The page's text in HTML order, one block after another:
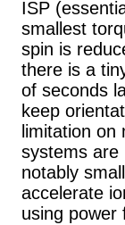
ISP
smallest
spin is
there is a
of seconds
keep
limitation
systems are
notably
accelerate
using power